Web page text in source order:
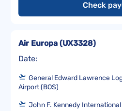
Check
Date:
Air Europa (UX3328)
General Edward Lawrence
Airport (BOS)
John F. Kennedy